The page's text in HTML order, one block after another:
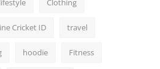
lifestyle Clothing
Cricket ID travel
hoodie Fitness